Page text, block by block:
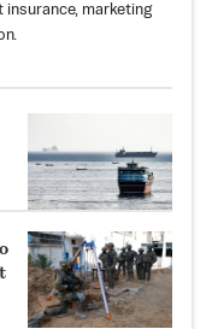
insurance, marketing